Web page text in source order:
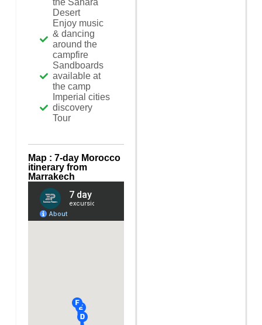
Desert
Enjoy music
& dancing
around the
campfire
Sandboards
available at
the camp
Imperial cities
discovery
Tour
Map : 7-day Morocco
itinerary from
Marrakech